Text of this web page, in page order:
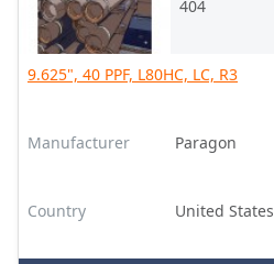
404
9.625", 40 PPF, L80HC, LC, R3
Manufacturer Paragon
Country United States